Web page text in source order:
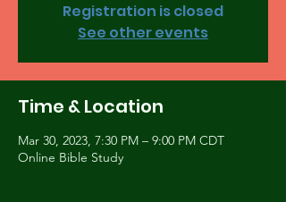
Registration is closed
See other events
Time & Location
Mar 30, 2023, 7:30 PM – 9:00 PM CDT
Online Bible Study